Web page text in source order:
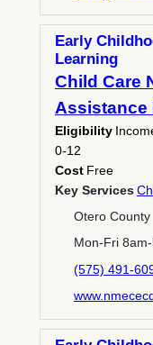
Early
Learning
Child Care
Assistance
Eligibility
0-12
Cost Free
Key Services
Otero County
Mon-Fri
(575) 491-